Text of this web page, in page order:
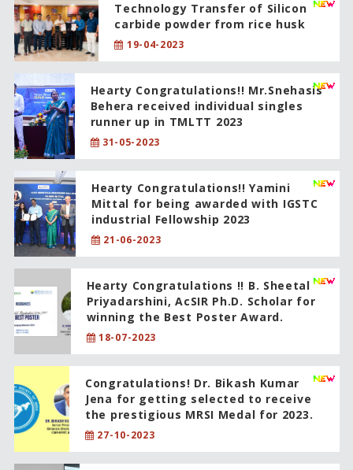
Technology Transfer of Silicon
carbide powder from rice husk
19-04-2023
Hearty Congratulations!! Mr.Snehasis
Behera received individual singles
runner up in TMLTT 2023
31-05-2023
Hearty Congratulations!! Yamini
Mittal for being awarded with IGSTC
industrial Fellowship 2023
21-06-2023
Hearty Congratulations !! B. Sheetal
Priyadarshini, AcSIR Ph.D. Scholar for
winning the Best Poster Award.
18-07-2023
Congratulations! Dr. Bikash Kumar
Jena for getting selected to receive
the prestigious MRSI Medal for 2023.
27-10-2023